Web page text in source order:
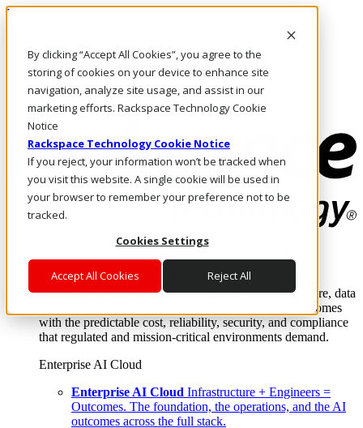
By clicking “Accept All Cookies”, you agree to the
storing of cookies on your device to enhance site
navigation, analyze site usage, and assist in our
marketing efforts. Rackspace Technology Cookie
Notice
Rackspace Technology Cookie Notice
If you reject, your information won’t be tracked when
you visit this website. A single cookie will be used in
your browser to remember your preference not to be
tracked.
Cookies Settings
Accept All Cookies Reject All
Passar para o conteúdo principal
Fale conosco
Investidores
Mercado
Login e suporte
Where enterprise AI runs and outcomes scale.
From edge to core to cloud, we operate the infrastructure, data
layer, and software integration to deliver business outcomes
with the predictable cost, reliability, security, and compliance
that regulated and mission-critical environments demand.
Enterprise AI Cloud
Enterprise AI Cloud Infrastructure + Engineers =
Outcomes. The foundation, the operations, and the AI
outcomes across the full stack.